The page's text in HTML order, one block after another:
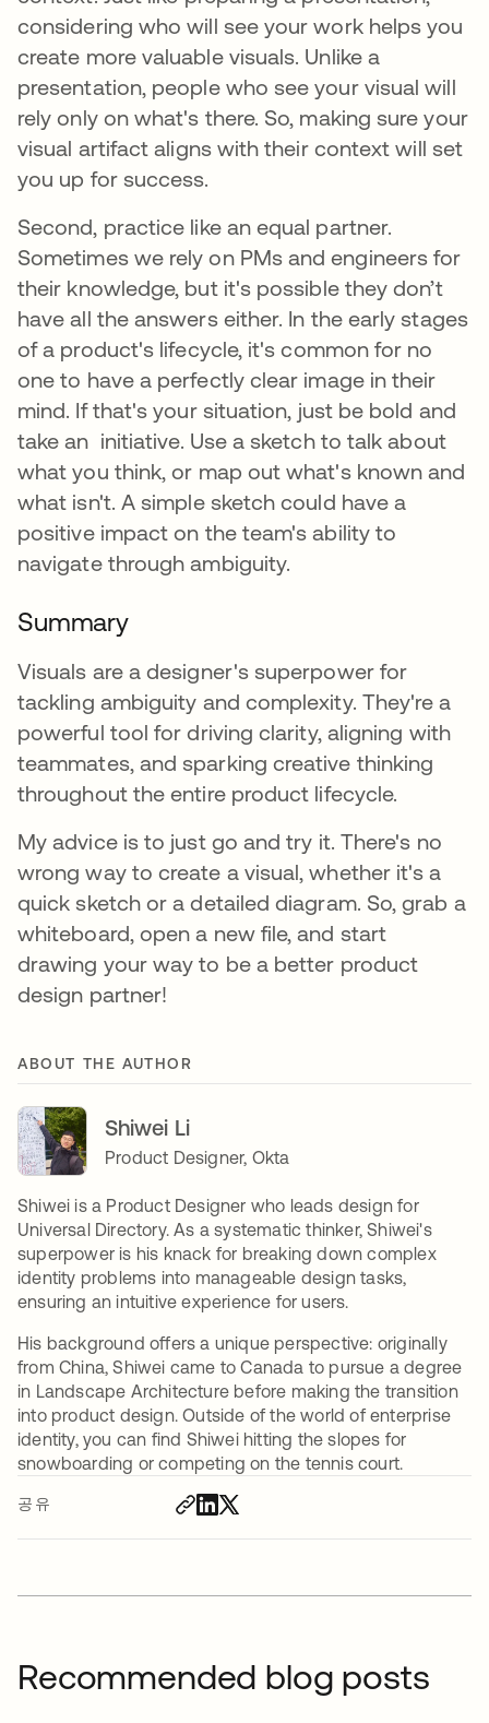
공유
considering who will see your work helps you
create more valuable visuals. Unlike a
presentation, people who see your visual will
rely only on what's there. So, making sure your
visual artifact aligns with their context will set
you up for success.
Second, practice like an equal partner.
Sometimes we rely on PMs and engineers for
their knowledge, but it's possible they don’t
have all the answers either. In the early stages
of a product's lifecycle, it's common for no
one to have a perfectly clear image in their
mind. If that's your situation, just be bold and
take an initiative. Use a sketch to talk about
what you think, or map out what's known and
what isn't. A simple sketch could have a
positive impact on the team's ability to
navigate through ambiguity.
Summary
Visuals are a designer's superpower for
tackling ambiguity and complexity. They're a
powerful tool for driving clarity, aligning with
teammates, and sparking creative thinking
throughout the entire product lifecycle.
My advice is to just go and try it. There's no
wrong way to create a visual, whether it's a
quick sketch or a detailed diagram. So, grab a
whiteboard, open a new file, and start
drawing your way to be a better product
design partner!
ABOUT THE AUTHOR
Shiwei Li
Product Designer, Okta
Shiwei is a Product Designer who leads design for
Universal Directory. As a systematic thinker, Shiwei's
superpower is his knack for breaking down complex
identity problems into manageable design tasks,
ensuring an intuitive experience for users.
His background offers a unique perspective: originally
from China, Shiwei came to Canada to pursue a degree
in Landscape Architecture before making the transition
into product design. Outside of the world of enterprise
identity, you can find Shiwei hitting the slopes for
snowboarding or competing on the tennis court.
Recommended blog posts